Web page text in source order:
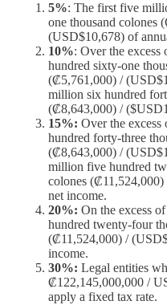
5%: The first five
one thousand colones
(USD$10,678) of
10%: Over the
hundred sixty-one
(₡5,761,000) /
million six hundred
(₡8,643,000) /
15%: Over the
hundred forty-three
(₡8,643,000) /
million five hundred
colones
net income.
20%: On the excess
hundred twenty-four
(₡11,524,000) /
income.
30%: Legal entities
₡122,145,000,000 /
apply a fixed tax rate.